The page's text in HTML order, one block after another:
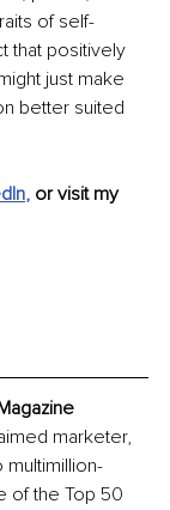
of self-
that positively
just make
better suited
, or visit my
marketer,
of the Top 50